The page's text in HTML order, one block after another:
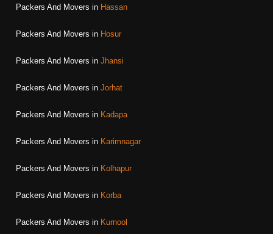
Packers And Movers in Hassan
Packers And Movers in Hosur
Packers And Movers in Jhansi
Packers And Movers in Jorhat
Packers And Movers in Kadapa
Packers And Movers in Karimnagar
Packers And Movers in Kolhapur
Packers And Movers in Korba
Packers And Movers in Kurnool